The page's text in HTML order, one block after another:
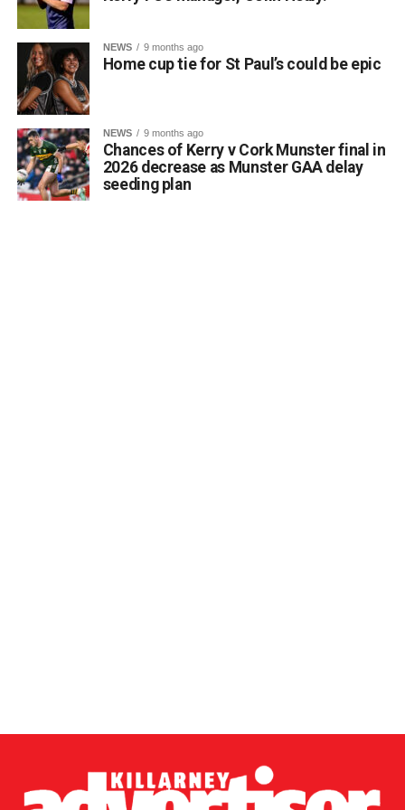
local consciousness.
the core objectives of the Department’s Community
Monuments Fund regarding the enhancement and public
accessibility of archaeological monuments. He expressed
the Burial Grounds Section, and local history groups like
the Kerry Archaeological and Historical Society to ensure
appropriate text and placement.
NEWS 9 months ago
Home cup tie for St Paul’s could be epic
NEWS 9 months ago
Chances of Kerry v Cork Munster final in
2026 decrease as Munster GAA delay
seeding plan